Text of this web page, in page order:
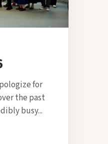
for
the past
busy...